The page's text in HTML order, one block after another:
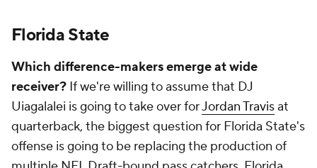
Florida State
Which difference-makers emerge at wide
receiver? If we're willing to assume that DJ
Uiagalalei is going to take over forJordan Travisat
quarterback, the biggest question for Florida State's
offense is going to be replacing the production of